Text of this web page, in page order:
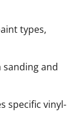
types,
and
specific vinyl-